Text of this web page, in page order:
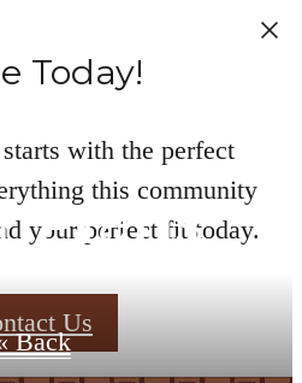
Today!
with the perfect
this community
your perfect fit today.
Us
Plans
Back